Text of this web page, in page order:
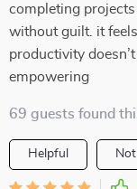
completing
without guilt. it
productivity
empowering
69 guests found
Helpful